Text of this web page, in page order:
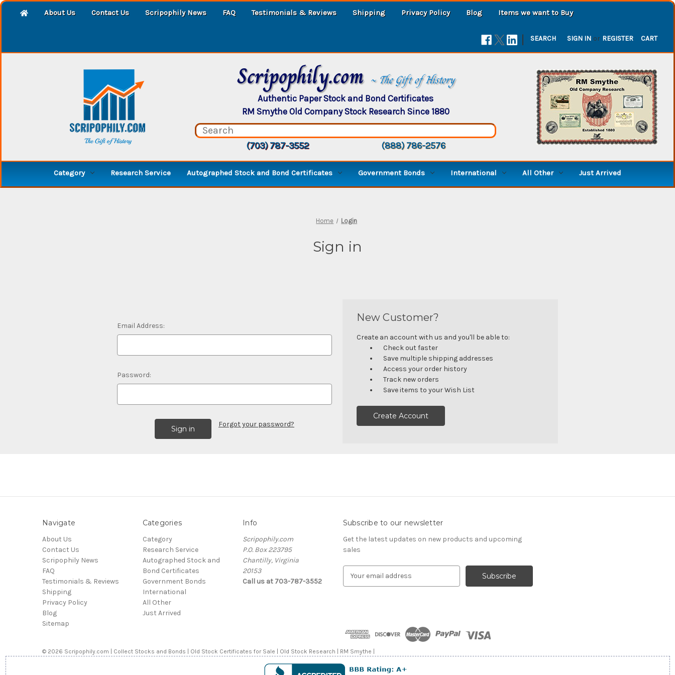
About Us Contact Us Scripophily News FAQ Testimonials & Reviews Shipping Privacy Policy Blog Items we want to Buy
| SEARCH SIGN IN or REGISTER CART
Scripophily.com ~ The Gift of History
Authentic Paper Stock and Bond Certificates
RM Smythe Old Company Stock Research Since 1880
(703) 787-3552 (888) 786-2576
Category Research Service Autographed Stock and Bond Certificates Government Bonds International All Other Just Arrived
Home Login
Sign in
Email Address:
Password:
Forgot your password?
New Customer?
Create an account with us and you'll be able to:
Check out faster
Save multiple shipping addresses
Access your order history
Track new orders
Save items to your Wish List
Create Account
Navigate
About Us
Contact Us
Scripophily News
FAQ
Testimonials & Reviews
Shipping
Privacy Policy
Blog
Sitemap
Categories
Category
Research Service
Autographed Stock and
Bond Certificates
Government Bonds
International
All Other
Just Arrived
Info
Scripophily.com
P.O. Box 223795
Chantilly, Virginia
20153
Call us at 703-787-3552
Subscribe to our newsletter
Get the latest updates on new products and upcoming
sales
d
r
e
© 2026 Scripophily.com | Collect Stocks and Bonds | Old Stock Certificates for Sale | Old Stock Research | RM Smythe |